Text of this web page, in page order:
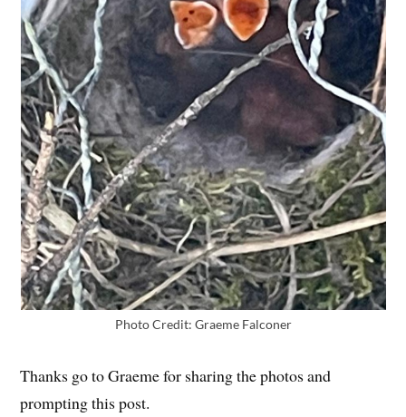
Photo Credit: Graeme Falconer
Thanks go to Graeme for sharing the photos and
prompting this post.